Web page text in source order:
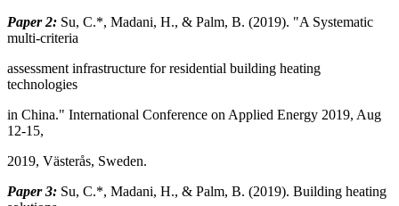
Paper 2: Su, C.*, Madani, H., & Palm, B. (2019). "A Systematic
multi-criteria
assessment infrastructure for residential building heating
technologies
in China." International Conference on Applied Energy 2019, Aug
12-15,
2019, Västerås, Sweden.
Paper 3: Su, C.*, Madani, H., & Palm, B. (2019). Building heating